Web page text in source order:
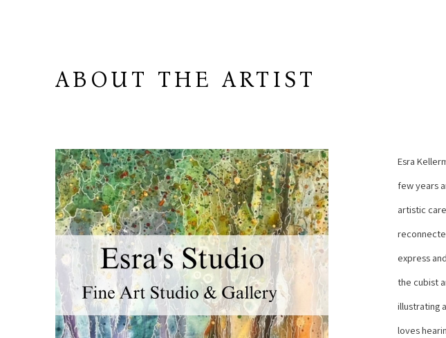
ABOUT THE ARTIST
Esra
few years
artistic
express
the cubist
illustrating
loves